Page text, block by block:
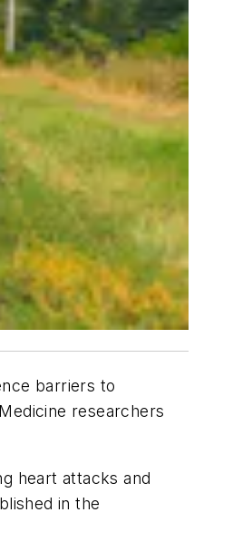
barriers to
researchers
heart attacks and
in the